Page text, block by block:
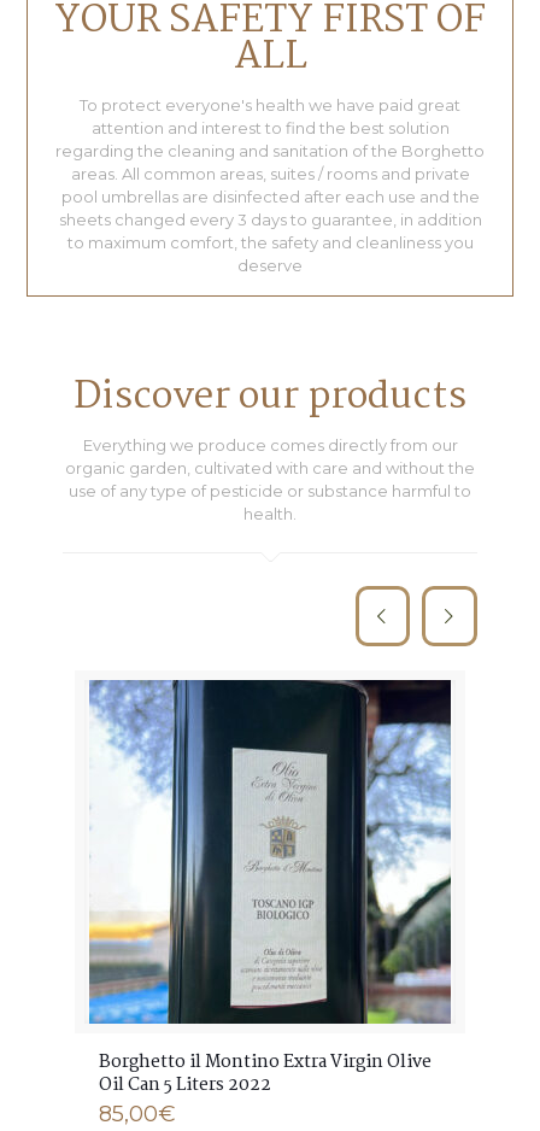
YOUR SAFETY FIRST OF
ALL
To protect everyone's health we have paid great
attention and interest to find the best solution
regarding the cleaning and sanitation of the Borghetto
areas. All common areas, suites / rooms and private
pool umbrellas are disinfected after each use and the
sheets changed every 3 days to guarantee, in addition
to maximum comfort, the safety and cleanliness you
deserve
Discover our products
Everything we produce comes directly from our
organic garden, cultivated with care and without the
use of any type of pesticide or substance harmful to
health.
Borghetto il Montino Extra Virgin Olive
Oil Can 5 Liters 2022
85,00€